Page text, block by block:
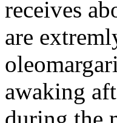
receives
are
awaking